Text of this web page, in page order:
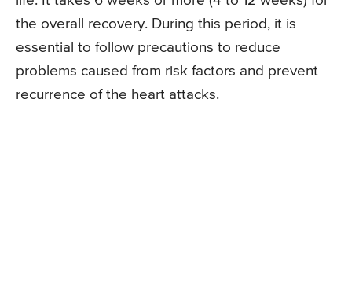
the overall recovery. During this period, it is
essential to follow precautions to reduce
problems caused from risk factors and prevent
recurrence of the heart attacks.